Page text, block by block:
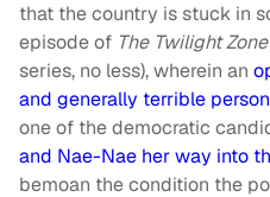
that the country is stuck in
episode of The Twilight Zone
series, no less), wherein an
and generally terrible person
one of the democratic
and Nae-Nae her way into
bemoan the condition the